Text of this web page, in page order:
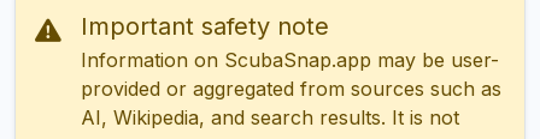
Important safety note
Information on ScubaSnap.app may be user-
provided or aggregated from sources such as
AI, Wikipedia, and search results. It is not